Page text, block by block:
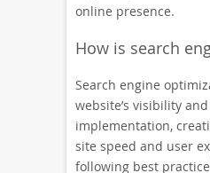
online presence.
How is search
Search engine
website’s visibility
implementation,
site speed and user
following best